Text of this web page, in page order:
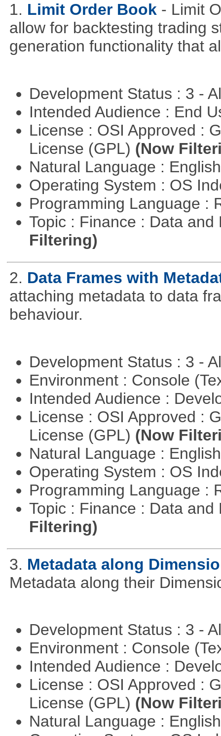
1. Limit Order Book - Limit
allow for backtesting trading
generation functionality that
Development Status : 3 -
Intended Audience : End
License : OSI Approved :
License (GPL) (Now
Natural Language :
Operating System : OS
Programming Language :
Topic : Finance : Data
Filtering)
2. Data Frames with
attaching metadata to data
behaviour.
Development Status : 3 -
Environment : Console
Intended Audience :
License : OSI Approved :
License (GPL) (Now
Natural Language :
Operating System : OS
Programming Language :
Topic : Finance : Data
Filtering)
3. Metadata along
Metadata along their
Development Status : 3 -
Environment : Console
Intended Audience :
License : OSI Approved :
License (GPL) (Now
Natural Language :